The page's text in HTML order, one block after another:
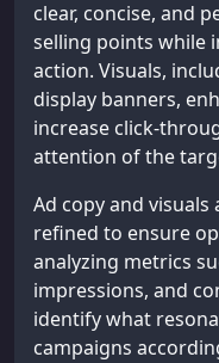
clear, concise, and
selling points while
action. Visuals,
display banners,
increase click-
attention of the
Ad copy and
refined to ensure
analyzing metrics
impressions, and
identify what
campaigns